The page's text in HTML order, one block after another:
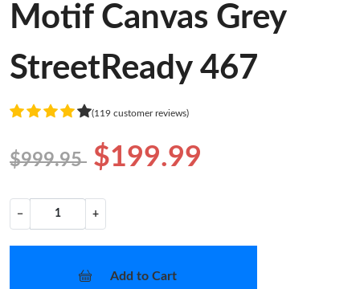
Motif Canvas Grey
StreetReady 467
(119 customer reviews)
$999.95 $199.99
− +
Add to Cart